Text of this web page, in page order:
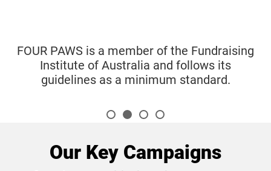
of the Fundraising
and follows its
standard.
FOUR PAWS is a
Australian Alliance
Our Key Campaigns